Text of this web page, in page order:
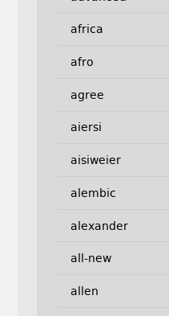
africa
afro
agree
aiersi
aisiweier
alembic
alexander
all-new
allen